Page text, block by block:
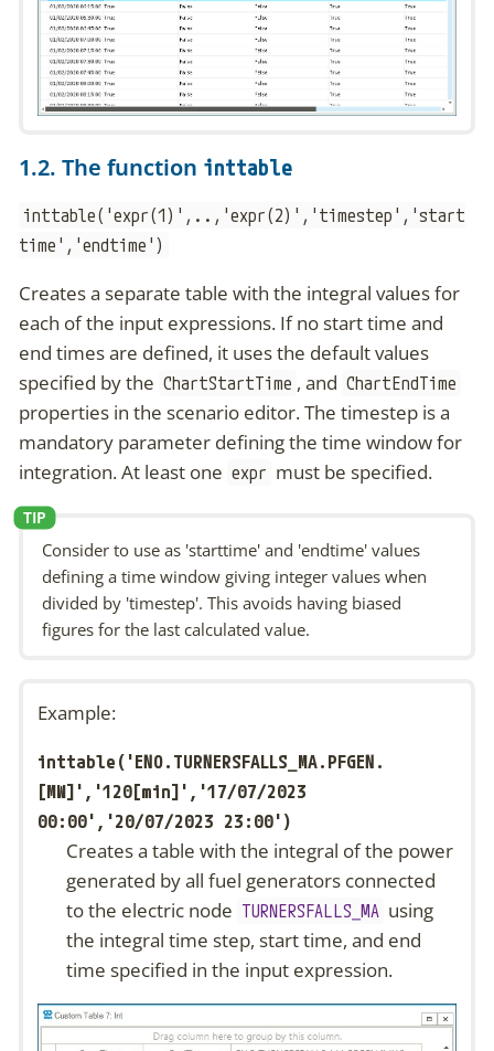
1.2. The function inttable
inttable('expr(1)',..,'expr(2)','timestep','start
time','endtime')
Creates a separate table with the integral values for
each of the input expressions. If no start time and
end times are defined, it uses the default values
specified by the ChartStartTime , and ChartEndTime
properties in the scenario editor. The timestep is a
mandatory parameter defining the time window for
integration. At least one expr must be specified.
Consider to use as 'starttime' and 'endtime' values
defining a time window giving integer values when
divided by 'timestep'. This avoids having biased
figures for the last calculated value.
Example:
inttable('ENO.TURNERSFALLS_MA.PFGEN.
[MW]','120[min]','17/07/2023
00:00','20/07/2023 23:00')
Creates a table with the integral of the power
generated by all fuel generators connected
to the electric node TURNERSFALLS_MA using
the integral time step, start time, and end
time specified in the input expression.